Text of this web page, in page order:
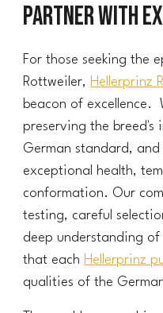
Partner with
For those seeking the
Rottweiler, Hellerprinz
beacon of excellence.
preserving the breed's
German standard,
exceptional health,
conformation. Our
testing, careful
deep understanding of
that each Hellerprinz
qualities of the